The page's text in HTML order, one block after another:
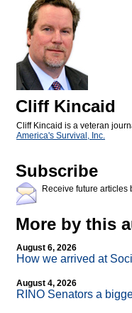
Cliff Kincaid
Cliff Kincaid is a veteran
America's Survival, Inc.
Subscribe
Receive future articles
More by this
August 6, 2026
How we arrived at
August 4, 2026
RINO Senators a